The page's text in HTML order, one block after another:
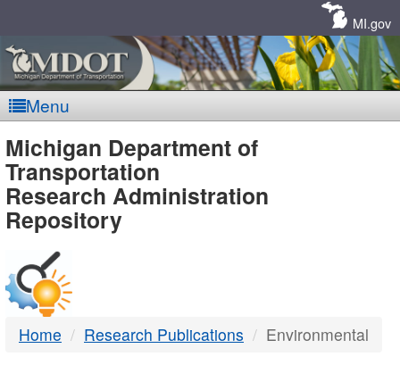
MI.gov
Menu
MDOT
-
DTMB
Michigan Department of
Transportation
Research Administration
Repository
Home Research Publications Environmental